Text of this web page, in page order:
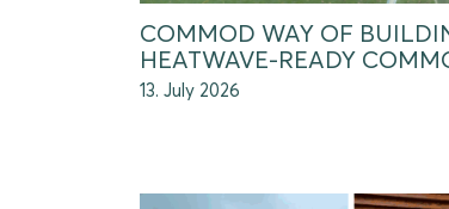
COMMOD WAY OF
HEATWAVE-READY
13. July 2026